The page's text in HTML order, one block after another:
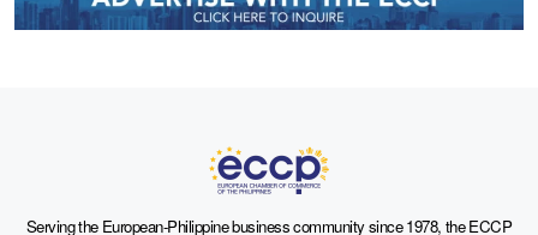
Serving the European-Philippine business community since 1978, the ECCP